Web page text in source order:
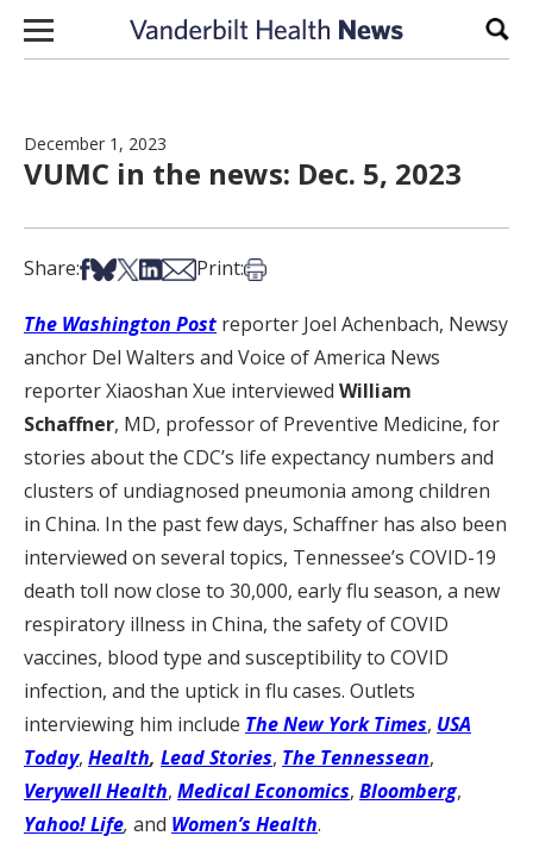
Skip to content
December 1, 2023
VUMC in the news: Dec. 5, 2023
Share:Share on Facebook
Share on Bsky
Share on X
Share on LinkedIn
Share via Email
Print:Print this article
The Washington Post reporter Joel Achenbach, Newsy
anchor Del Walters and Voice of America News
reporter Xiaoshan Xue interviewed William
Schaffner, MD, professor of Preventive Medicine, for
stories about the CDC’s life expectancy numbers and
clusters of undiagnosed pneumonia among children
in China. In the past few days, Schaffner has also been
interviewed on several topics, Tennessee’s COVID-19
death toll now close to 30,000, early flu season, a new
respiratory illness in China, the safety of COVID
vaccines, blood type and susceptibility to COVID
infection, and the uptick in flu cases. Outlets
interviewing him include The New York Times, USA
Today, Health, Lead Stories, The Tennessean,
Verywell Health, Medical Economics, Bloomberg,
Yahoo! Life, and Women’s Health.